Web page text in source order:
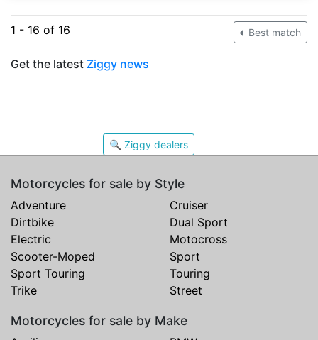
1 - 16 of 16 Best match
Get the latest Ziggy news
🔍 Ziggy dealers
Motorcycles for sale by Style
Adventure
Cruiser
Dirtbike
Dual Sport
Electric
Motocross
Scooter-Moped
Sport
Sport Touring
Touring
Trike
Street
Motorcycles for sale by Make